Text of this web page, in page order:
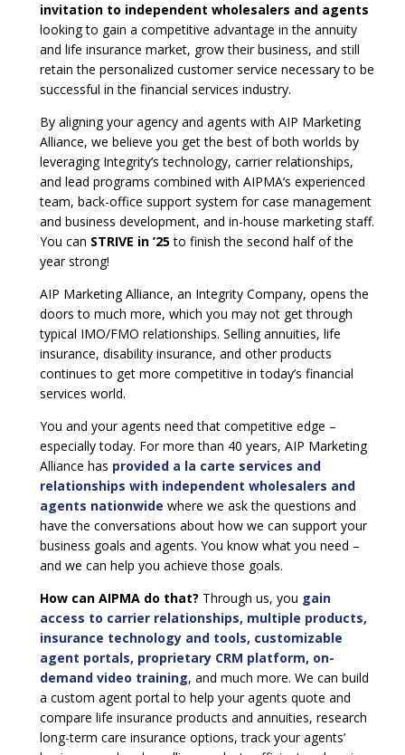
invitation to independent wholesalers and agents
looking to gain a competitive advantage in the annuity
and life insurance market, grow their business, and still
retain the personalized customer service necessary to be
successful in the financial services industry.
By aligning your agency and agents with AIP Marketing
Alliance, we believe you get the best of both worlds by
leveraging Integrity’s technology, carrier relationships,
and lead programs combined with AIPMA’s experienced
team, back-office support system for case management
and business development, and in-house marketing staff.
You can STRIVE in ’25to finish the second half of the
year strong!
AIP Marketing Alliance, an Integrity Company, opens the
doors to much more, which you may not get through
typical IMO/FMO relationships. Selling annuities, life
insurance, disability insurance, and other products
continues to get more competitive in today’s financial
services world.
You and your agents need that competitive edge –
especially today. For more than 40 years, AIP Marketing
Alliance has provided a la carte services and
relationships with independent wholesalers and
agents nationwide where we ask the questions and
have the conversations about how we can support your
business goals and agents. You know what you need –
and we can help you achieve those goals.
How can AIPMA do that? Through us, you gain
access to carrier relationships, multiple products,
insurance technology and tools, customizable
agent portals, proprietary CRM platform, on-
demand video training, and much more. We can build
a custom agent portal to help your agents quote and
compare life insurance products and annuities, research
long-term care insurance options, track your agents’